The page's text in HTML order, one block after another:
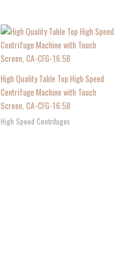
High Quality Table Top High Speed
Centrifuge Machine with Touch
Screen, CA-CFG-16.5B
High Speed Centrifuges